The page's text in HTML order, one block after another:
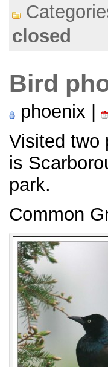
closed
Bird
phoenix |
Visited two
is
park.
Common